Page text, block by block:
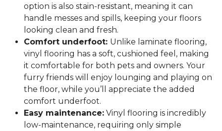
option is also stain-resistant, meaning it can
handle messes and spills, keeping your floors
looking clean and fresh.
Comfort underfoot: Unlike laminate flooring,
vinyl flooring has a soft, cushioned feel, making
it comfortable for both pets and owners. Your
furry friends will enjoy lounging and playing on
the floor, while you’ll appreciate the added
comfort underfoot.
Easy maintenance: Vinyl flooring is incredibly
low-maintenance, requiring only simple